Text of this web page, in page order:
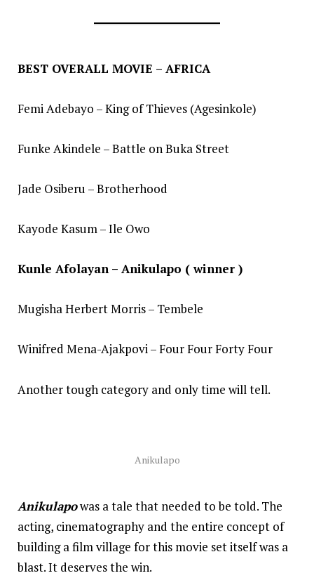
BEST OVERALL MOVIE – AFRICA
Femi Adebayo – King of Thieves (Agesinkole)
Funke Akindele – Battle on Buka Street
Jade Osiberu – Brotherhood
Kayode Kasum – Ile Owo
Kunle Afolayan – Anikulapo ( winner )
Mugisha Herbert Morris – Tembele
Winifred Mena-Ajakpovi – Four Four Forty Four
Another tough category and only time will tell.
Anikulapo
Anikulapowas a tale that needed to be told. The
acting, cinematography and the entire concept of
building a film village for this movie set itself was a
blast. It deserves the win.